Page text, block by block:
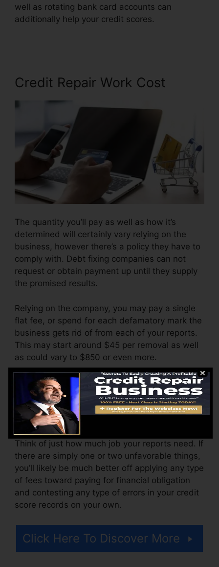
well as rotating bank card accounts can
additionally help your credit scores.
Credit Repair Work Cost
The quantity you’ll pay as well as how it’s
determined will certainly vary relying on the
business, however there’s a policy they have to
comply with. Debt fixing companies can not
request or obtain payment up until they supply
the promised results.
Relying on the company, you may pay a single
flat fee, or spend for each defamatory mark the
business gets rid of from each of your reports.
This may start around $45 per removal as well
as could vary to $850 or even more.
The company might likewise charge by the
month, varying from $100 to $150 or even
more. You might likewise pay configuration
costs or a fee for accessing your debt reports.
Think of just how much job your reports need. If
there are simply one or two unfavorable things,
you’ll likely be much better off applying any type
of fees toward paying for financial obligation
and contesting any type of errors in your credit
score records on your own.
Click Here To Discover More